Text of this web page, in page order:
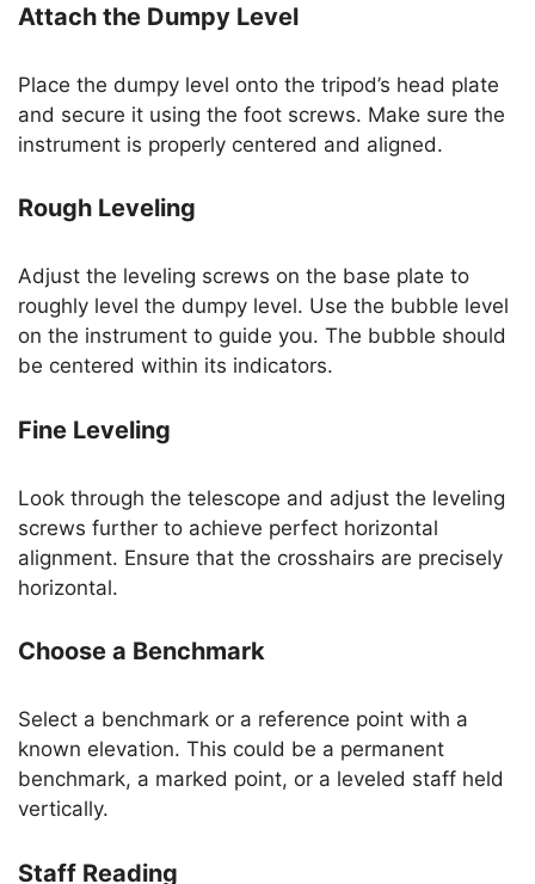
Attach the Dumpy Level
Place the dumpy level onto the tripod’s head plate
and secure it using the foot screws. Make sure the
instrument is properly centered and aligned.
Rough Leveling
Adjust the leveling screws on the base plate to
roughly level the dumpy level. Use the bubble level
on the instrument to guide you. The bubble should
be centered within its indicators.
Fine Leveling
Look through the telescope and adjust the leveling
screws further to achieve perfect horizontal
alignment. Ensure that the crosshairs are precisely
horizontal.
Choose a Benchmark
Select a benchmark or a reference point with a
known elevation. This could be a permanent
benchmark, a marked point, or a leveled staff held
vertically.
Staff Reading